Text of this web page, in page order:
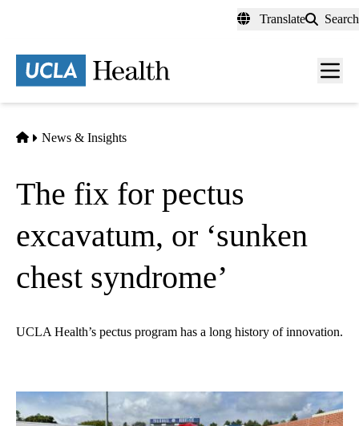
content
Translate Search
Menu
Home
News & Insights
The fix for pectus
excavatum, or ‘sunken
chest syndrome’
UCLA Health’s pectus program has a long history of innovation.